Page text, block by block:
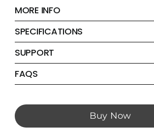
MORE INFO
SPECIFICATIONS
SUPPORT
FAQS
Buy Now